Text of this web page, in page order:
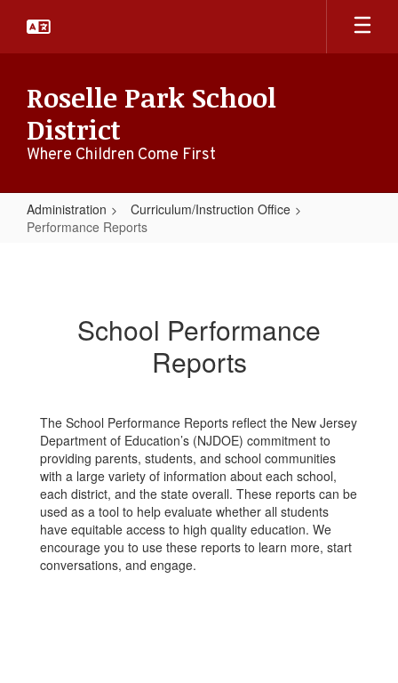
main
Roselle Park School
District
Where Children Come First
Administration
Curriculum/Instruction Office
Performance Reports
School Performance
Reports
The School Performance Reports reflect the New Jersey
Department of Education’s (NJDOE) commitment to
providing parents, students, and school communities
with a large variety of information about each school,
each district, and the state overall. These reports can be
used as a tool to help evaluate whether all students
have equitable access to high quality education. We
encourage you to use these reports to learn more, start
conversations, and engage.